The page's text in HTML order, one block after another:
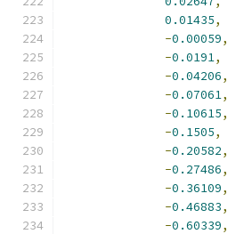
0.01435,
-0.00059,
-0.0191,
-0.04206,
-0.07061,
-0.10615,
-0.1505,
-0.20582,
-0.27486,
-0.36109,
-0.46883,
-0.60339,